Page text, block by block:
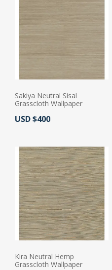
Sakiya Neutral Sisal
Grasscloth Wallpaper
Actual Price:
USD $400
Kira Neutral Hemp
Grasscloth Wallpaper